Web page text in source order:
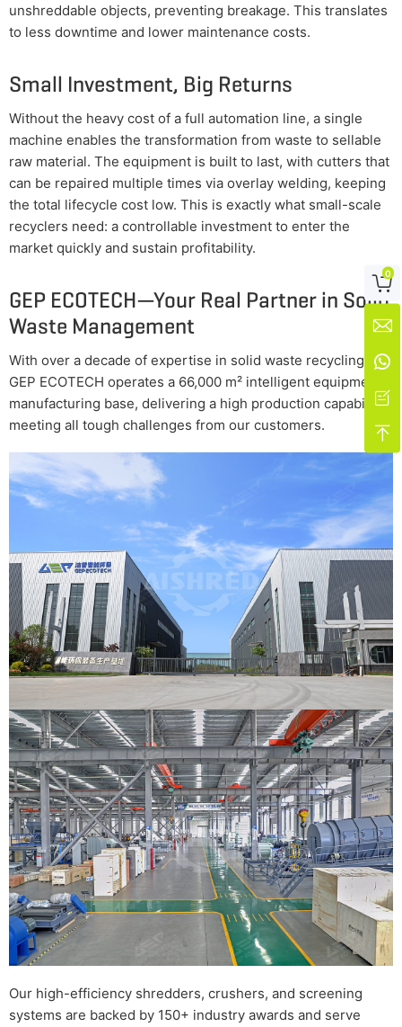
unshreddable objects, preventing breakage. This translates
to less downtime and lower maintenance costs.
Small Investment, Big Returns
Without the heavy cost of a full automation line, a single
machine enables the transformation from waste to sellable
raw material. The equipment is built to last, with cutters that
can be repaired multiple times via overlay welding, keeping
the total lifecycle cost low. This is exactly what small-scale
recyclers need: a controllable investment to enter the
market quickly and sustain profitability.
GEP ECOTECH—Your Real Partner in Solid
Waste Management
With over a decade of expertise in solid waste recycling,
GEP ECOTECH operates a 66,000 m² intelligent equipment
manufacturing base, delivering a high production capability,
meeting all tough challenges from our customers.
Our high-efficiency shredders, crushers, and screening
systems are backed by 150+ industry awards and serve

0



